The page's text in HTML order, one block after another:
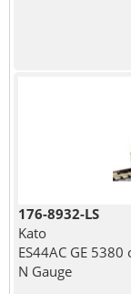
176-8932-LS
Kato
ES44AC GE
N Gauge